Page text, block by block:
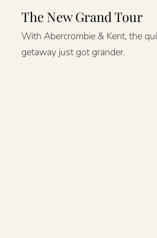
The New Grand Tour
With Abercrombie & Kent, the
getaway just got grander.